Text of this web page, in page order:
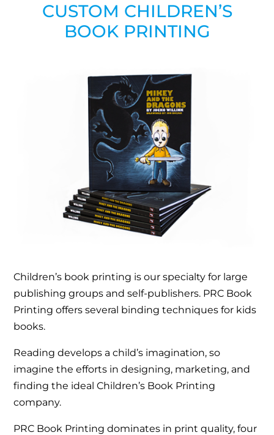
CUSTOM CHILDREN’S
BOOK PRINTING
Children’s book printing is our specialty for large
publishing groups and self-publishers. PRC Book
Printing offers several binding techniques for kids
books.
Reading develops a child’s imagination, so
imagine the efforts in designing, marketing, and
finding the ideal Children’s Book Printing
company.
PRC Book Printing dominates in print quality, four